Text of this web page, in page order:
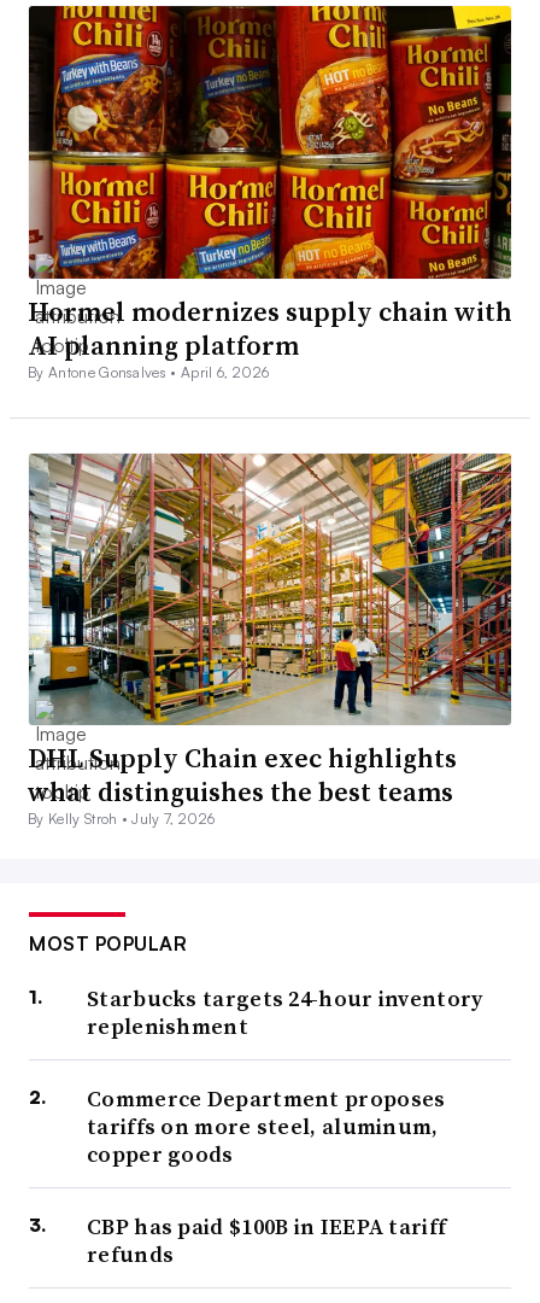
Hormel modernizes supply chain with
AI planning platform
By Antone Gonsalves •April 6, 2026
DHL Supply Chain exec highlights
what distinguishes the best teams
By Kelly Stroh •July 7, 2026
MOST POPULAR
Starbucks targets 24-hour inventory
replenishment
Commerce Department proposes
tariffs on more steel, aluminum,
copper goods
CBP has paid $100B in IEEPA tariff
refunds